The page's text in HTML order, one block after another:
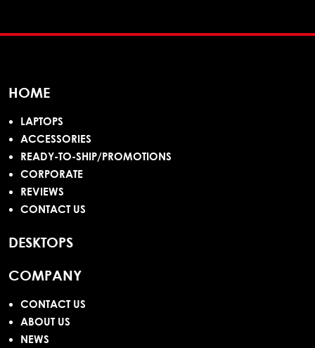
HOME
LAPTOPS
ACCESSORIES
READY-TO-SHIP/PROMOTIONS
CORPORATE
REVIEWS
CONTACT US
DESKTOPS
COMPANY
CONTACT US
ABOUT US
NEWS